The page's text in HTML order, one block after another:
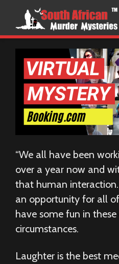
“We all have been
over a year now and
that human
an opportunity for all
have some fun in these
circumstances.
Laughter is the best